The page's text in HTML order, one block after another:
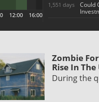
1,551 days
Could
Zombie
Rise In The
During the